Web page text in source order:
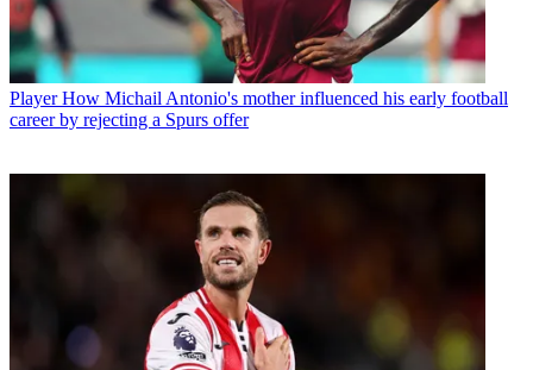
Player How Michail Antonio's mother influenced his early football
career by rejecting a Spurs offer